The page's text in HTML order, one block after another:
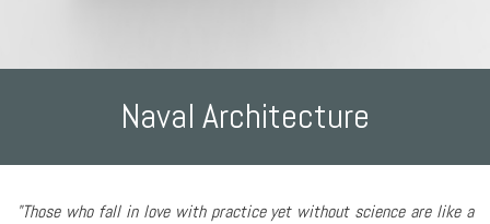
Naval Architecture
"Those who fall in love with practice yet without science are like a